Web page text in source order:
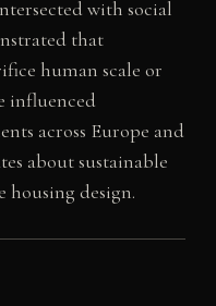
with social
that
human scale or
influenced
across Europe and
about sustainable
design.